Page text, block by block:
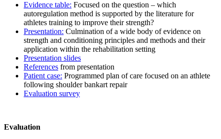
Evidence table: Focused on the question – which
autoregulation method is supported by the literature for
athletes training to improve their strength?
Presentation: Culmination of a wide body of evidence on
strength and conditioning principles and methods and their
application within the rehabilitation setting
Presentation slides
References from presentation
Patient case: Programmed plan of care focused on an athlete
following shoulder bankart repair
Evaluation survey
Evaluation